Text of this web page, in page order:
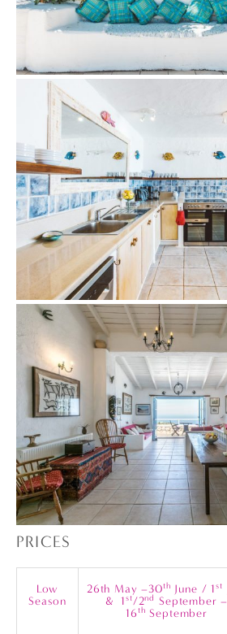
PRICES
Low
Season
26th May –30th June / 1st
& 1st/2nd September –
16th September